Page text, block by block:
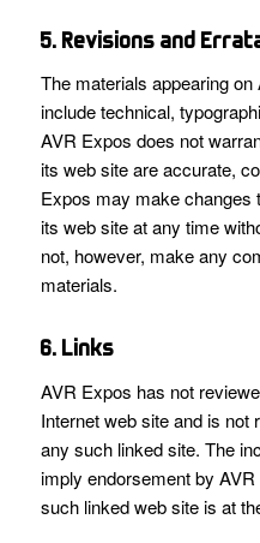
5. Revisions and
The materials appearing
include technical,
AVR Expos does not
its web site are accurate,
Expos may make changes
its web site at any time
not, however, make any
materials.
6. Links
AVR Expos has not
Internet web site and is not
any such linked site. The
imply endorsement by
such linked web site is at